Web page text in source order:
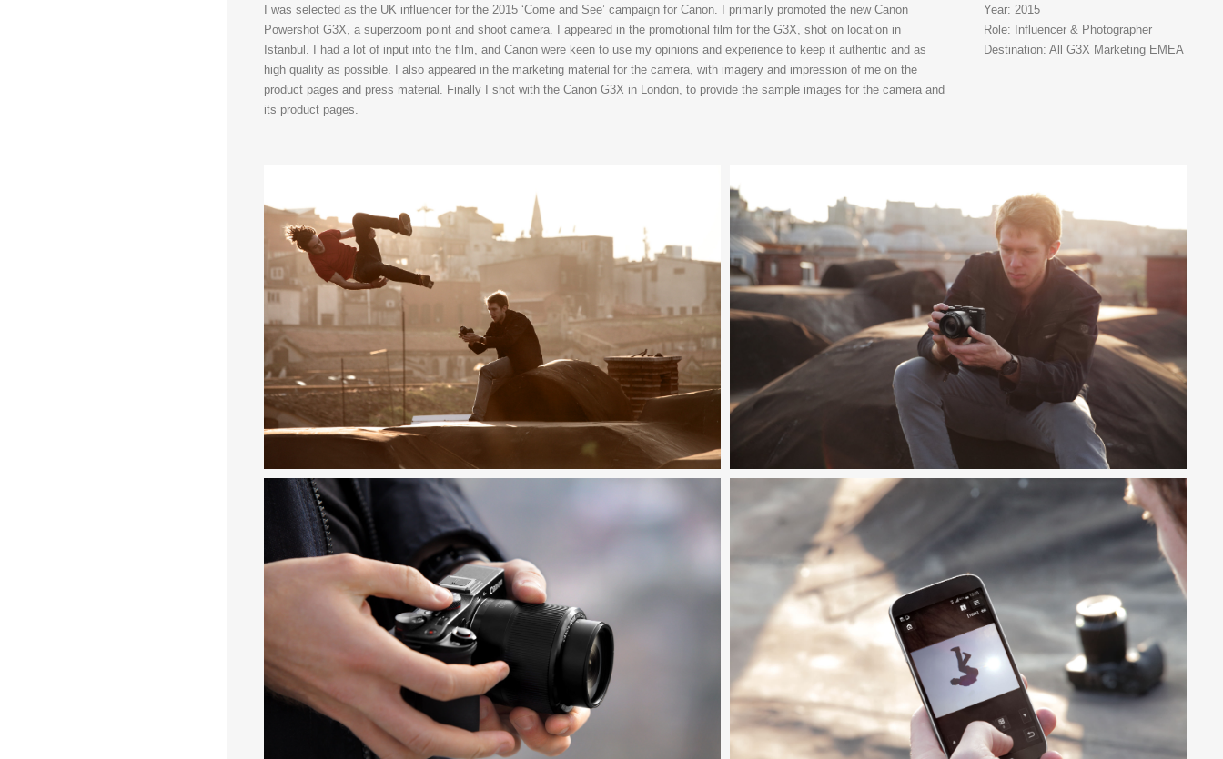
I was selected as the UK influencer for the 2015 ‘Come and See’ campaign for Canon. I primarily promoted the new Canon
Powershot G3X, a superzoom point and shoot camera. I appeared in the promotional film for the G3X, shot on location in
Istanbul. I had a lot of input into the film, and Canon were keen to use my opinions and experience to keep it authentic and as
high quality as possible. I also appeared in the marketing material for the camera, with imagery and impression of me on the
product pages and press material. Finally I shot with the Canon G3X in London, to provide the sample images for the camera and
its product pages.
Year: 2015
Role: Influencer & Photographer
Destination: All G3X Marketing EMEA